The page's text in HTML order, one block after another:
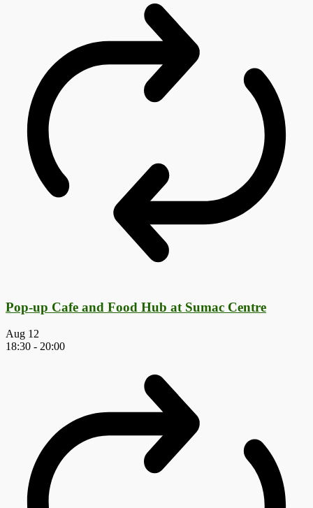
Pop-up Cafe and Food Hub at Sumac Centre
Aug 12
18:30 - 20:00